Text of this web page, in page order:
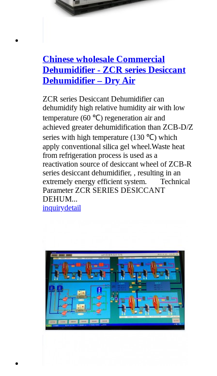
Chinese wholesale Commercial
Dehumidifier - ZCR series Desiccant
Dehumidifier – Dry Air
ZCR series Desiccant Dehumidifier can
dehumidify high relative humidity air with low
temperature (60 ℃) regeneration air and
achieved greater dehumidification than ZCB-D/Z
series with high temperature (130 ℃) which
apply conventional silica gel wheel.Waste heat
from refrigeration process is used as a
reactivation source of desiccant wheel of ZCB-R
series desiccant dehumidifier, , resulting in an
extremely energy efficient system. Technical
Parameter ZCR SERIES DESICCANT
DEHUM...
inquirydetail